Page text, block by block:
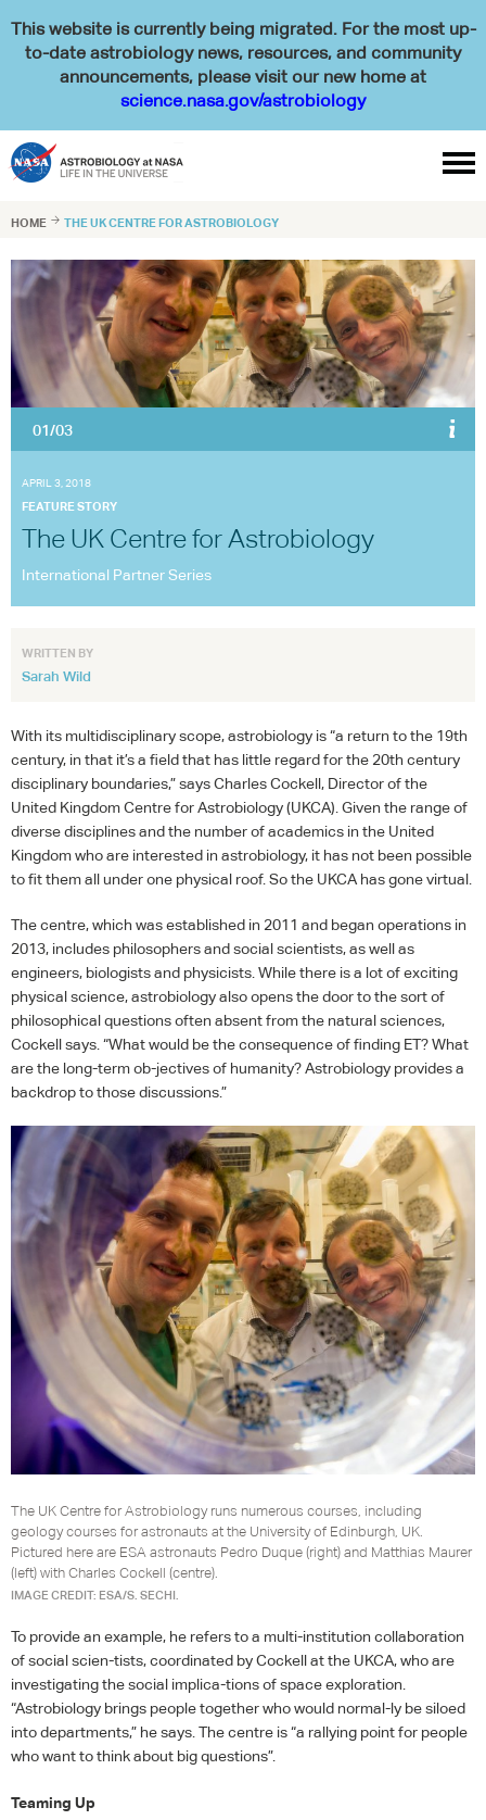
This website is currently being migrated. For the most up-
to-date astrobiology news, resources, and community
announcements, please visit our new home at
science.nasa.gov/astrobiology

HOME  THE UK CENTRE FOR ASTROBIOLOGY
01/03
The UK Centre for Astrobiology runs numerous courses, including
geology courses for astronauts at the University of Edinburgh, UK.
Maurer (left) with Charles Cockell (centre).
ESA/S. SECHI
APRIL 3, 2018
FEATURE STORY
The UK Centre for Astrobiology
International Partner Series
WRITTEN BY
Sarah Wild
With its multidisciplinary scope, astrobiology is “a return to the 19th
century, in that it’s a field that has little regard for the 20th century
disciplinary boundaries,” says Charles Cockell, Director of the
United Kingdom Centre for Astrobiology (UKCA). Given the range of
diverse disciplines and the number of academics in the United
Kingdom who are interested in astrobiology, it has not been possible
to fit them all under one physical roof. So the UKCA has gone virtual.
The centre, which was established in 2011 and began operations in
2013, includes philosophers and social scientists, as well as
engineers, biologists and physicists. While there is a lot of exciting
physical science, astrobiology also opens the door to the sort of
philosophical questions often absent from the natural sciences,
Cockell says. “What would be the consequence of finding ET? What
are the long-term ob-jectives of humanity? Astrobiology provides a
backdrop to those discussions.”
The UK Centre for Astrobiology runs numerous courses, including
geology courses for astronauts at the University of Edinburgh, UK.
Pictured here are ESA astronauts Pedro Duque (right) and Matthias Maurer
(left) with Charles Cockell (centre).
IMAGE CREDIT: ESA/S. SECHI.
To provide an example, he refers to a multi-institution collaboration
of social scien-tists, coordinated by Cockell at the UKCA, who are
investigating the social implica-tions of space exploration.
“Astrobiology brings people together who would normal-ly be siloed
into departments,” he says. The centre is “a rallying point for people
who want to think about big questions”.
Teaming Up